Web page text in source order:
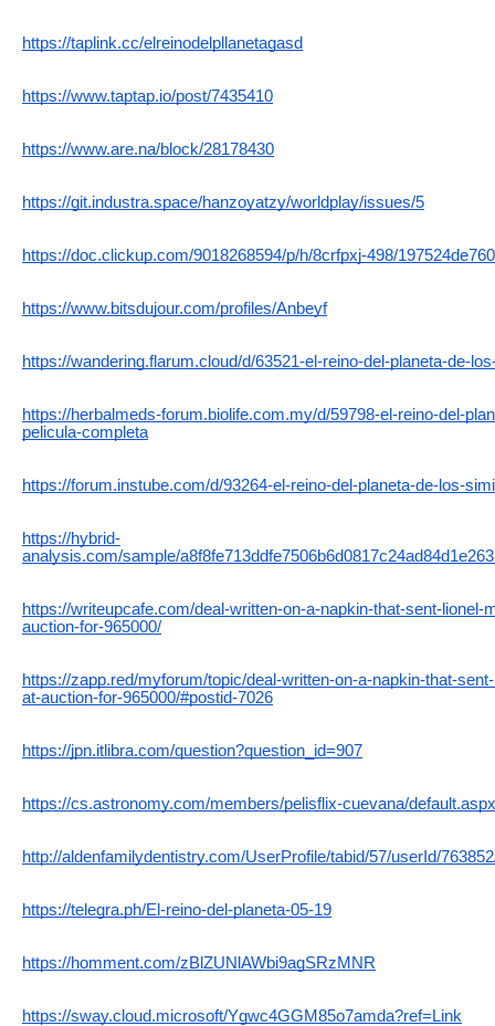
https://taplink.cc/elreinodelpllanetagasd
https://www.taptap.io/post/7435410
https://www.are.na/block/28178430
https://git.industra.space/hanzoyatzy/worldplay/issues/5
https://doc.clickup.com/9018268594/p/h/8crfpxj-498/
https://www.bitsdujour.com/profiles/Anbeyf
https://wandering.flarum.cloud/d/63521-el-reino-del-planeta-de-
https://herbalmeds-forum.biolife.com.my/d/59798-el-reino-del-
pelicula-completa
https://forum.instube.com/d/93264-el-reino-del-planeta-de-los-
https://hybrid-
analysis.com/sample/
https://writeupcafe.com/deal-written-on-a-napkin-that-sent-lionel-
auction-for-965000/
https://zapp.red/myforum/topic/deal-written-on-a-napkin-that-
at-auction-for-965000/#postid-7026
https://jpn.itlibra.com/question?question_id=907
https://cs.astronomy.com/members/pelisflix-cuevana/default.aspx
http://aldenfamilydentistry.com/UserProfile/tabid/57/userId/
https://telegra.ph/El-reino-del-planeta-05-19
https://homment.com/zBlZUNlAWbi9agSRzMNR
https://sway.cloud.microsoft/Ygwc4GGM85o7amda?ref=Link